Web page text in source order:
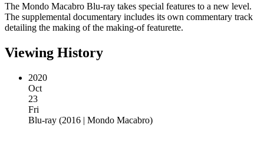
The Mondo Macabro Blu-ray takes special features to a new level.
The supplemental documentary includes its own commentary track
detailing the making of the making-of featurette.
Viewing History
2020
Oct
23
Fri
Blu-ray (2016 | Mondo Macabro)